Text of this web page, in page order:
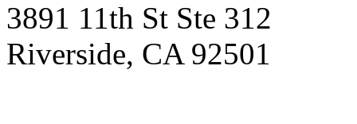
3891 11th St Ste 312
Riverside, CA 92501